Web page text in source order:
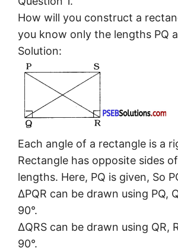
How will you construct a
you know only the lengths PQ
Solution:
Each angle of a rectangle is a
Rectangle has opposite sides
lengths. Here, PQ is given, So
ΔPQR can be drawn using PQ,
90°.
ΔQRS can be drawn using QR,
90°.